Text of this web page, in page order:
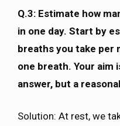
Q.3: Estimate how
in one day. Start by
breaths you take per
one breath. Your aim
answer, but a
Solution: At rest, we